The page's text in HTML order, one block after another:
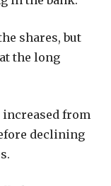
shares, but
the long
increased from
declining